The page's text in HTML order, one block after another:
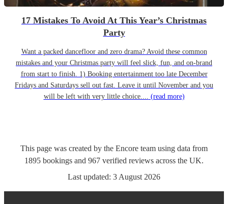
17 Mistakes To Avoid At This Year’s Christmas
Party
Want a packed dancefloor and zero drama? Avoid these common
mistakes and your Christmas party will feel slick, fun, and on-brand
from start to finish. 1) Booking entertainment too late December
Fridays and Saturdays sell out fast. Leave it until November and you
will be left with very little choice.... (read more)
This page was created by the Encore team using data from
1895 bookings and 967 verified reviews across the UK.
Last updated: 3 August 2026